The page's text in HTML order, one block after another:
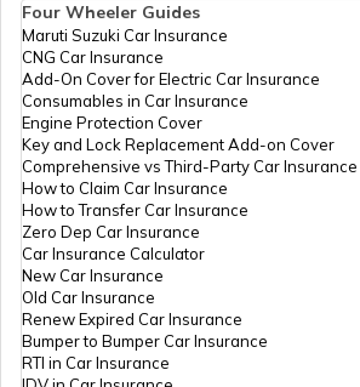
PAN Card Offices in Tripura
PAN Card Offices in Assam
What is Bulk PAN Verification
How to Get NRI PAN Card
PAN Card Acknowledgement
Uses and Benefits of PAN Card
Four Wheeler Guides
Maruti Suzuki Car Insurance
CNG Car Insurance
Add-On Cover for Electric Car Insurance
Consumables in Car Insurance
Engine Protection Cover
Key and Lock Replacement Add-on Cover
Comprehensive vs Third-Party Car Insurance
How to Claim Car Insurance
How to Transfer Car Insurance
Zero Dep Car Insurance
Car Insurance Calculator
New Car Insurance
Old Car Insurance
Renew Expired Car Insurance
Bumper to Bumper Car Insurance
RTI in Car Insurance